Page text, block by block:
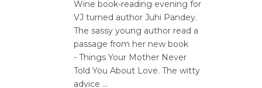
Wine book-reading evening for
VJ turned author Juhi Pandey.
The sassy young author read a
passage from her new book
- Things Your Mother Never
Told You About Love. The witty
advice